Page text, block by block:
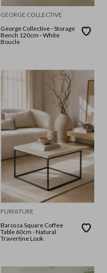
GEORGE COLLECTIVE
George Collective - Storage
Bench 120cm - White
Boucle
FURNITURE
Barossa Square Coffee
Table 60cm - Natural
Travertine Look